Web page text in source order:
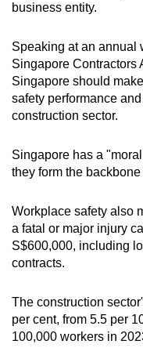
business entity.
Speaking at an annual
Singapore Contractors
Singapore should
safety performance
construction sector.
Singapore has a
they form the
Workplace safety also
a fatal or major injury
S$600,000, including
contracts.
The construction
per cent, from 5.5 per
100,000 workers in